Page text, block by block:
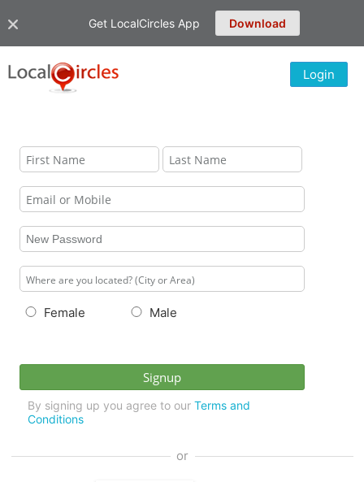
Get LocalCircles App Download
Login
Female Male
By signing up you agree to our Terms and
Conditions
or